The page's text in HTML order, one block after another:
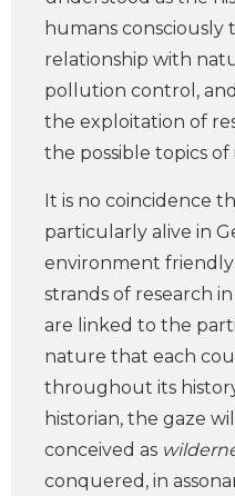
humans
relationship with
pollution control,
the exploitation of
the possible topics of
It is no coincidence
particularly alive in
environment
strands of research
are linked to the
nature that each
throughout its
historian, the gaze
conceived as
conquered, in